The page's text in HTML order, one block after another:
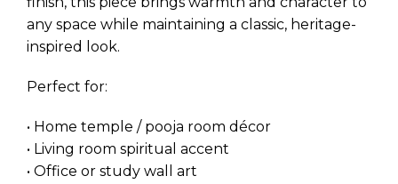
any space while maintaining a classic, heritage-
inspired look.
Perfect for:
• Home temple / pooja room décor
• Living room spiritual accent
• Office or study wall art